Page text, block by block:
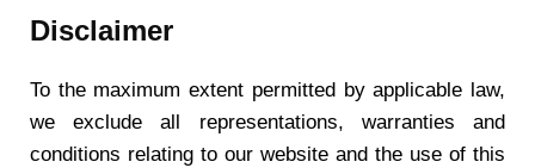
Disclaimer
To the maximum extent permitted by applicable law,
we exclude all representations, warranties and
conditions relating to our website and the use of this